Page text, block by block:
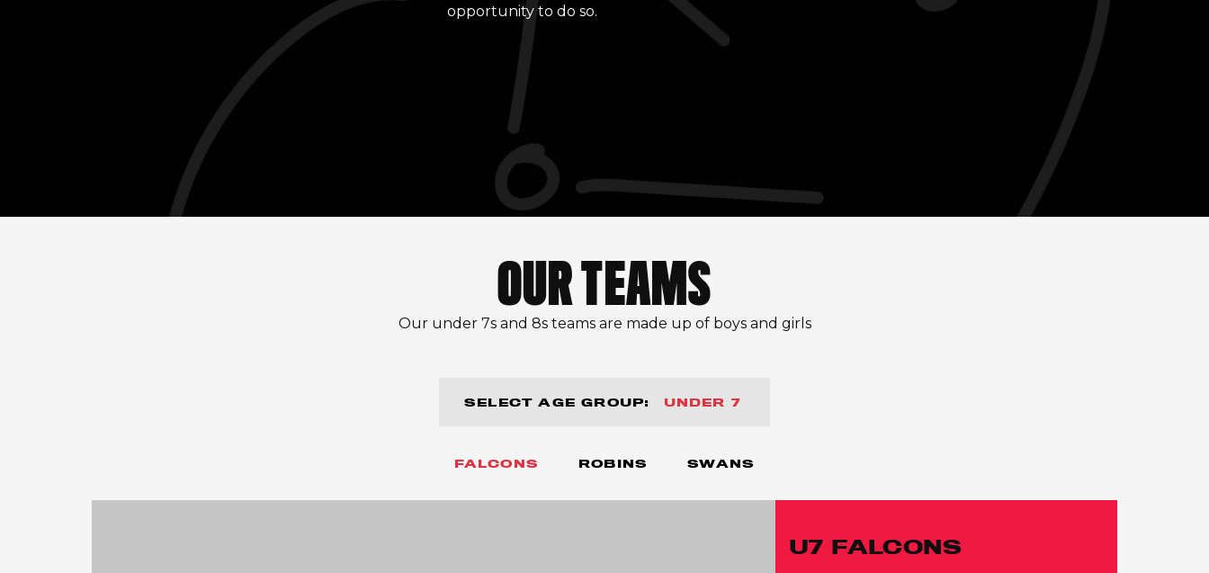
opportunity to do so.
OUR TEAMS
Our under 7s and 8s teams are made up of boys and girls
SELECT AGE GROUP: UNDER 7
FALCONS ROBINS SWANS
U7 FALCONS